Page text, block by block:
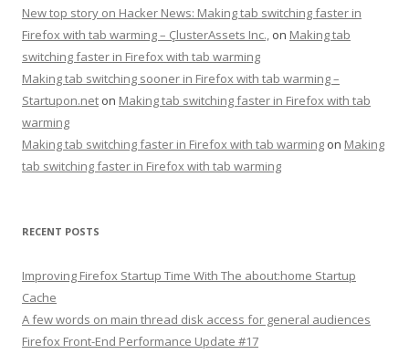
New top story on Hacker News: Making tab switching faster in
Firefox with tab warming – ÇlusterAssets Inc., on Making tab
switching faster in Firefox with tab warming
Making tab switching sooner in Firefox with tab warming –
Startupon.net on Making tab switching faster in Firefox with tab
warming
Making tab switching faster in Firefox with tab warming on Making
tab switching faster in Firefox with tab warming
RECENT POSTS
Improving Firefox Startup Time With The about:home Startup
Cache
A few words on main thread disk access for general audiences
Firefox Front-End Performance Update #17